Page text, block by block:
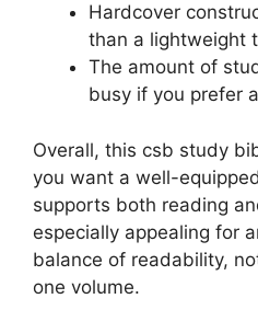
Hardcover
than a lightweight
The amount of
busy if you prefer
Overall, this csb study
you want a well-
supports both reading
especially appealing for
balance of readability,
one volume.